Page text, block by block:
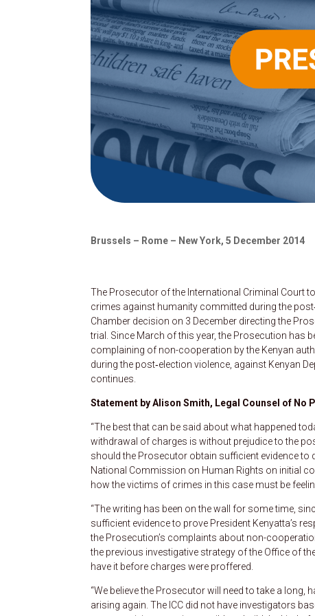
Brussels – Rome – New York, 5 December 2014
The Prosecutor of the International Criminal Court
crimes against humanity committed during the
Chamber decision on 3 December directing the
trial. Since March of this year, the Prosecution has
complaining of non-cooperation by the Kenyan
during the post‑election violence, against Kenyan
continues.
Statement by Alison Smith, Legal Counsel of No
“The best that can be said about what happened
withdrawal of charges is without prejudice to the
should the Prosecutor obtain sufficient evidence to
National Commission on Human Rights on initial
how the victims of crimes in this case must be
“The writing has been on the wall for some time,
sufficient evidence to prove President Kenyatta’s
the Prosecution’s complaints about non-
the previous investigative strategy of the Office of
have it before charges were proffered.
“We believe the Prosecutor will need to take a
arising again. The ICC did not have investigators